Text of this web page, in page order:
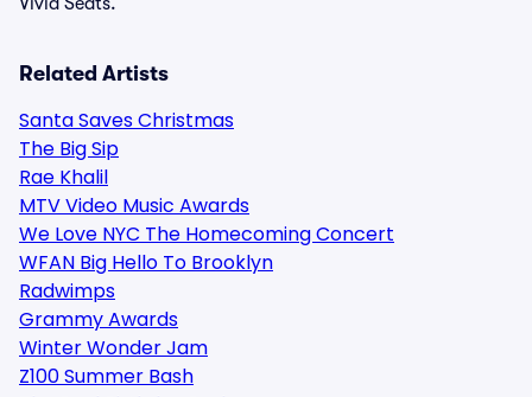
Related Artists
Santa Saves Christmas
The Big Sip
Rae Khalil
MTV Video Music Awards
We Love NYC The Homecoming Concert
WFAN Big Hello To Brooklyn
Radwimps
Grammy Awards
Winter Wonder Jam
Z100 Summer Bash